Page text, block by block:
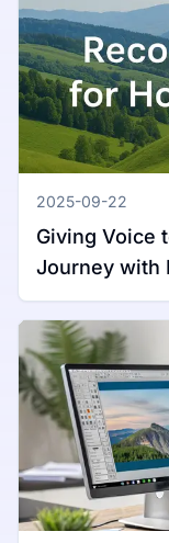
2025-09-22
Giving Voice
Journey with